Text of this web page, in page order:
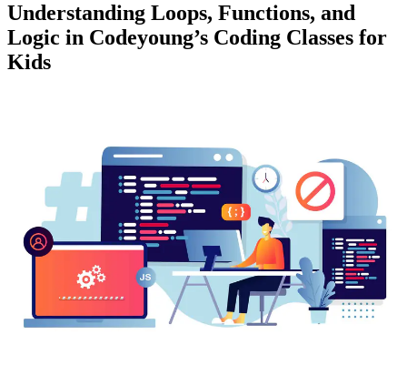
Understanding Loops, Functions, and
Logic in Codeyoung’s Coding Classes for
Kids